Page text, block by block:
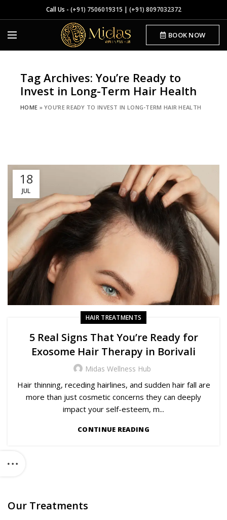
Call Us - (+91) 7506019315 | (+91) 8097032372
BOOK NOW
Tag Archives: You’re Ready to
Invest in Long-Term Hair Health
HOME »YOU’RE READY TO INVEST IN LONG-TERM HAIR HEALTH
18
JUL
HAIR TREATMENTS
5 Real Signs That You’re Ready for
Exosome Hair Therapy in Borivali
Midas Wellness Hub
Hair thinning, receding hairlines, and sudden hair fall are
more than just cosmetic concerns they can deeply
impact your self-esteem, m...
CONTINUE READING
Our Treatments